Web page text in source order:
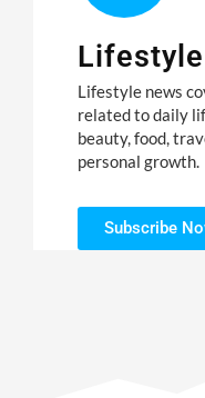
Lifestyle news
related to daily
beauty, food,
personal growth.
Subscribe